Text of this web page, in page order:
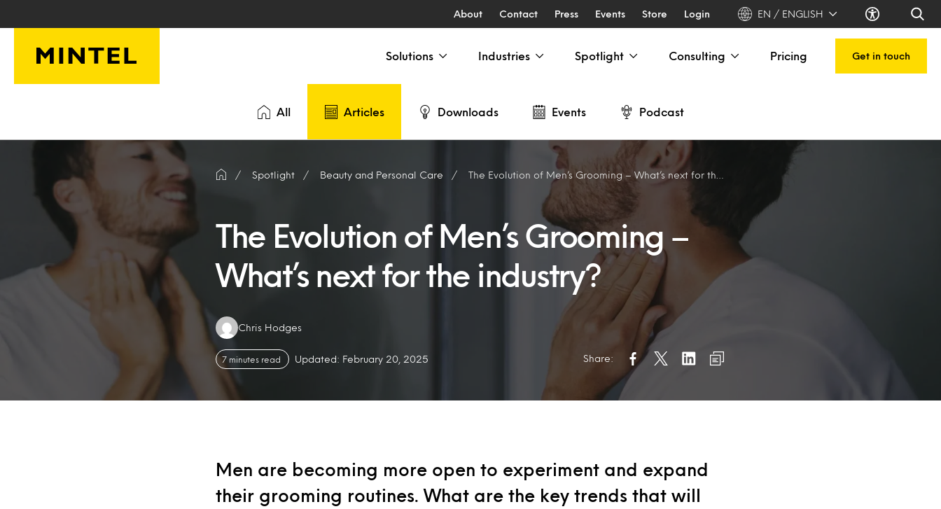
About Contact Press Events Store Login EN / ENGLISH
Solutions Industries Spotlight Consulting Pricing Get in touch
All Articles Downloads Events Podcast
Spotlight Beauty and Personal Care The Evolution of Men’s Grooming – What’s next for the industry?
The Evolution of Men’s Grooming –
What’s next for the industry?
Authors:
Chris Hodges
7 minutes read Updated: February 20, 2025 Share:
Men are becoming more open to experiment and expand
their grooming routines. What are the key trends that will